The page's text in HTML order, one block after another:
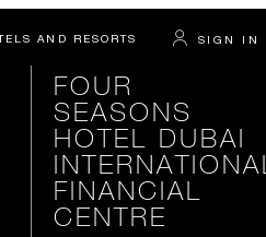
AND RESORTS SIGN IN
FOUR
SEASONS
HOTEL DUBAI
INTERNATIONAL
FINANCIAL
CENTRE